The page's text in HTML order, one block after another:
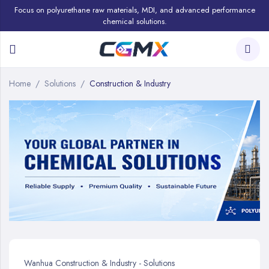
Focus on polyurethane raw materials, MDI, and advanced performance
chemical solutions.
Home Solutions Construction & Industry
Wanhua Construction & Industry - Solutions